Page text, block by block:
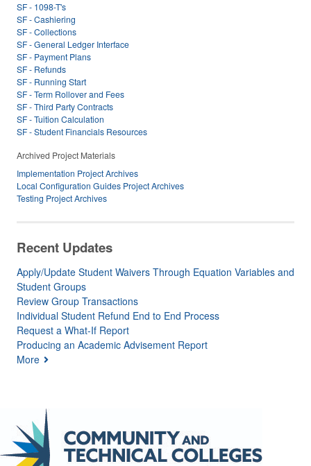
SF - 1098-T's
SF - Cashiering
SF - Collections
SF - General Ledger Interface
SF - Payment Plans
SF - Refunds
SF - Running Start
SF - Term Rollover and Fees
SF - Third Party Contracts
SF - Tuition Calculation
SF - Student Financials Resources
Archived Project Materials
Implementation Project Archives
Local Configuration Guides Project Archives
Testing Project Archives
Recent Updates
Apply/Update Student Waivers Through Equation Variables and
Student Groups
Review Group Transactions
Individual Student Refund End to End Process
Request a What-If Report
Producing an Academic Advisement Report
More